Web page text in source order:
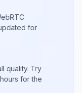
for
quality. Try
for the